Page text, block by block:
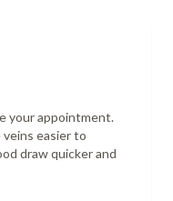
your appointment.
easier to
draw quicker and